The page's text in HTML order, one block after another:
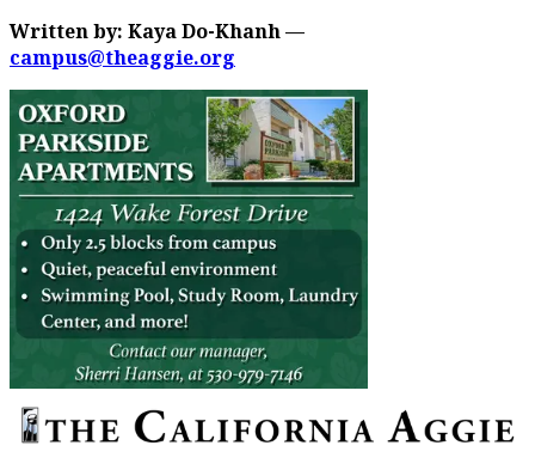
Written by: Kaya Do-Khanh —
campus@theaggie.org